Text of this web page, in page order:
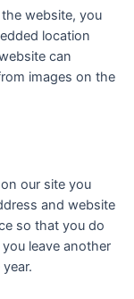
website, you
location
can
images on the
our site you
and website
so that you do
leave another